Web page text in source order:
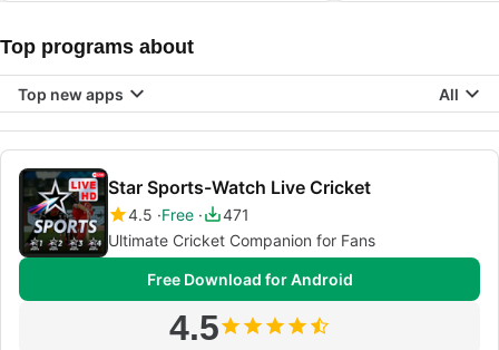
Top programs about
Top new apps All
Star Sports-Watch Live Cricket
4.5 Free
471
Ultimate Cricket Companion for Fans
Free Download for Android
4.5